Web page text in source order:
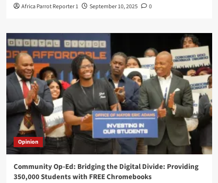
Africa Parrot Reporter 1 September 10, 2025 0
Opinion
Community Op-Ed: Bridging the Digital Divide: Providing
350,000 Students with FREE Chromebooks